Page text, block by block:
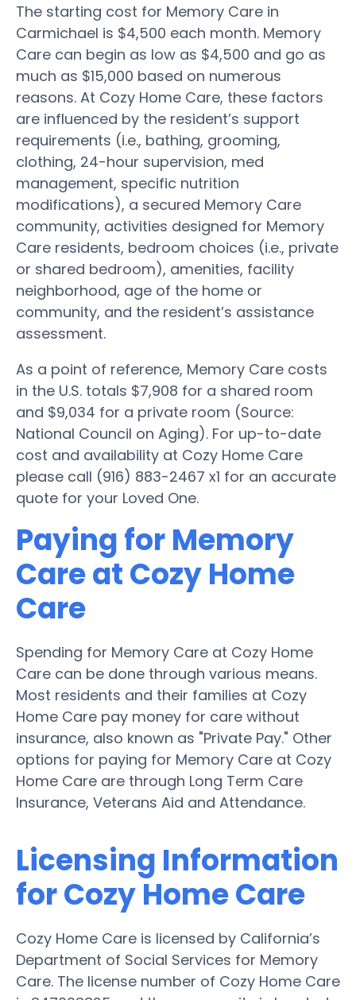
The starting cost for Memory Care in
Carmichael is $4,500 each month. Memory
Care can begin as low as $4,500 and go as
much as $15,000 based on numerous
reasons. At Cozy Home Care, these factors
are influenced by the resident’s support
requirements (i.e., bathing, grooming,
clothing, 24-hour supervision, med
management, specific nutrition
modifications), a secured Memory Care
community, activities designed for Memory
Care residents, bedroom choices (i.e., private
or shared bedroom), amenities, facility
neighborhood, age of the home or
community, and the resident’s assistance
assessment.
As a point of reference, Memory Care costs
in the U.S. totals $7,908 for a shared room
and $9,034 for a private room (Source:
National Council on Aging). For up-to-date
cost and availability at Cozy Home Care
please call (916) 883-2467 x1 for an accurate
quote for your Loved One.
Paying for Memory
Care at Cozy Home
Care
Spending for Memory Care at Cozy Home
Care can be done through various means.
Most residents and their families at Cozy
Home Care pay money for care without
insurance, also known as "Private Pay." Other
options for paying for Memory Care at Cozy
Home Care are through Long Term Care
Insurance, Veterans Aid and Attendance.
Licensing Information
for Cozy Home Care
Cozy Home Care is licensed by California’s
Department of Social Services for Memory
Care. The license number of Cozy Home Care